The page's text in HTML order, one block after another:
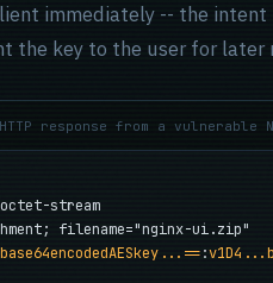
immediately -- the
the key to the user for later
HTTP response from a vulnerable
stream
filename="nginx-ui.zip"
: